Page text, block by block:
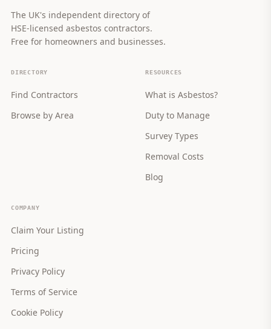
The UK's independent directory of
HSE-licensed asbestos contractors.
Free for homeowners and businesses.
DIRECTORY
Find Contractors
Browse by Area
RESOURCES
What is Asbestos?
Duty to Manage
Survey Types
Removal Costs
Blog
COMPANY
Claim Your Listing
Pricing
Privacy Policy
Terms of Service
Cookie Policy